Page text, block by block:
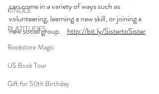
KINDLE
PLATITUDES
Bookstore Magic
US Book Tour
Gift for 50th Birthday
can come in a variety of ways such as
volunteering, learning a new skill, or joining a
new social group. http://bit.ly/SistertoSister